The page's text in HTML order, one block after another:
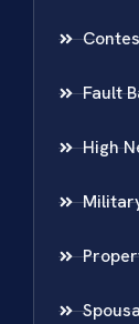
Fault
High